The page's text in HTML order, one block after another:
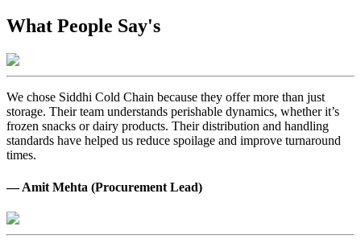
What People Say's
We chose Siddhi Cold Chain because they offer more than just
storage. Their team understands perishable dynamics, whether it’s
frozen snacks or dairy products. Their distribution and handling
standards have helped us reduce spoilage and improve turnaround
times.
— Amit Mehta (Procurement Lead)